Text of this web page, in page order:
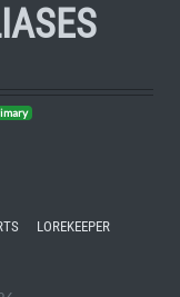
LOREKEEPER